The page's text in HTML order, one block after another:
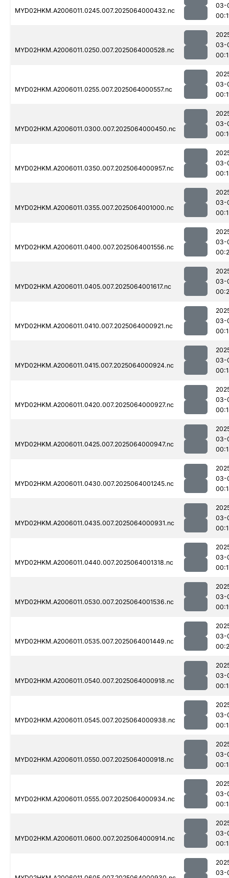
MYD02HKM.A2006011.0245.007.2025064000432.nc
03-
MYD02HKM.A2006011.0250.007.2025064000528.nc
03-
MYD02HKM.A2006011.0255.007.2025064000557.nc
03-
MYD02HKM.A2006011.0300.007.2025064000450.nc
03-
MYD02HKM.A2006011.0350.007.2025064000957.nc
03-
MYD02HKM.A2006011.0355.007.2025064001000.nc
03-
MYD02HKM.A2006011.0400.007.2025064001556.nc
03-
MYD02HKM.A2006011.0405.007.2025064001617.nc
03-
MYD02HKM.A2006011.0410.007.2025064000921.nc
03-
MYD02HKM.A2006011.0415.007.2025064000924.nc
03-
MYD02HKM.A2006011.0420.007.2025064000927.nc
03-
MYD02HKM.A2006011.0425.007.2025064000947.nc
03-
MYD02HKM.A2006011.0430.007.2025064001245.nc
03-
MYD02HKM.A2006011.0435.007.2025064000931.nc
03-
MYD02HKM.A2006011.0440.007.2025064001318.nc
03-
MYD02HKM.A2006011.0530.007.2025064001536.nc
03-
MYD02HKM.A2006011.0535.007.2025064001449.nc
03-
MYD02HKM.A2006011.0540.007.2025064000918.nc
03-
MYD02HKM.A2006011.0545.007.2025064000938.nc
03-
MYD02HKM.A2006011.0550.007.2025064000918.nc
03-
MYD02HKM.A2006011.0555.007.2025064000934.nc
03-
MYD02HKM.A2006011.0600.007.2025064000914.nc
03-
03-